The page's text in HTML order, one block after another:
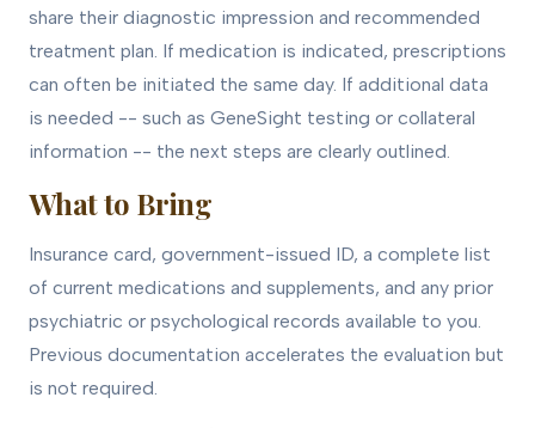
share their diagnostic impression and recommended
treatment plan. If medication is indicated, prescriptions
can often be initiated the same day. If additional data
is needed -- such as GeneSight testing or collateral
information -- the next steps are clearly outlined.
What to Bring
Insurance card, government-issued ID, a complete list
of current medications and supplements, and any prior
psychiatric or psychological records available to you.
Previous documentation accelerates the evaluation but
is not required.